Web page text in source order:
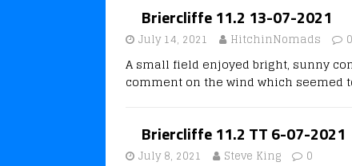
Briercliffe 11.2 13-07-2021
July 14, 2021 HitchinNomads 0
A small field enjoyed bright, sunny
comment on the wind which seemed
Briercliffe 11.2 TT 6-07-2021
July 8, 2021 Steve King 0